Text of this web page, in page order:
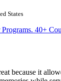
States
40+
because it